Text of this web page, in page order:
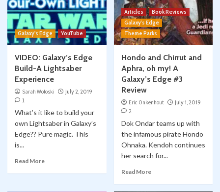
Galaxy's Edge YouTube
VIDEO: Galaxy’s Edge
Build-A Lightsaber
Experience
Sarah Woloski
July 2, 2019
1
What’s it like to build your
own Lightsaber in Galaxy’s
Edge?? Pure magic. This
is...
Read More
Articles
Book Reviews
Galaxy's Edge
Theme Parks
Hondo and Chirrut and
Aphra, oh my! A
Galaxy’s Edge #3
Review
Eric Onkenhout
July 1, 2019
2
Dok Ondar teams up with
the infamous pirate Hondo
Ohnaka. Kendoh continues
her search for...
Read More